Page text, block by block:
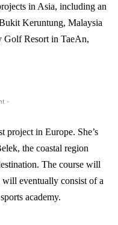
in Asia, including an
Keruntung, Malaysia
Golf Resort in TaeAn,
-
project in Europe. She’s
the coastal region
The course will
eventually consist of a
academy.